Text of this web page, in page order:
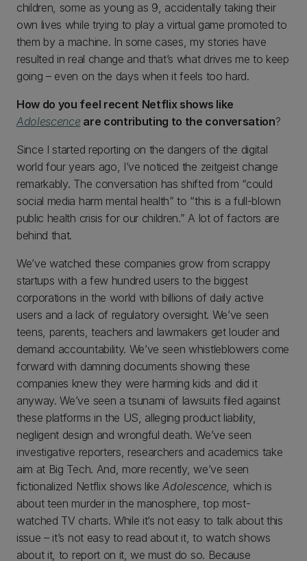
children, some as young as 9, accidentally taking their
own lives while trying to play a virtual game promoted to
them by a machine. In some cases, my stories have
resulted in real change and that’s what drives me to keep
going – even on the days when it feels too hard.
How do you feel recent Netflix shows like
Adolescence are contributing to the conversation?
Since I started reporting on the dangers of the digital
world four years ago, I’ve noticed the zeitgeist change
remarkably. The conversation has shifted from “could
social media harm mental health” to “this is a full-blown
public health crisis for our children.” A lot of factors are
behind that.
We’ve watched these companies grow from scrappy
startups with a few hundred users to the biggest
corporations in the world with billions of daily active
users and a lack of regulatory oversight. We’ve seen
teens, parents, teachers and lawmakers get louder and
demand accountability. We’ve seen whistleblowers come
forward with damning documents showing these
companies knew they were harming kids and did it
anyway. We’ve seen a tsunami of lawsuits filed against
these platforms in the US, alleging product liability,
negligent design and wrongful death. We’ve seen
investigative reporters, researchers and academics take
aim at Big Tech. And, more recently, we’ve seen
fictionalized Netflix shows likeAdolescence,which is
about teen murder in the manosphere, top most-
watched TV charts. While it’s not easy to talk about this
issue – it’s not easy to read about it, to watch shows
about it, to report on it, we must do so. Because